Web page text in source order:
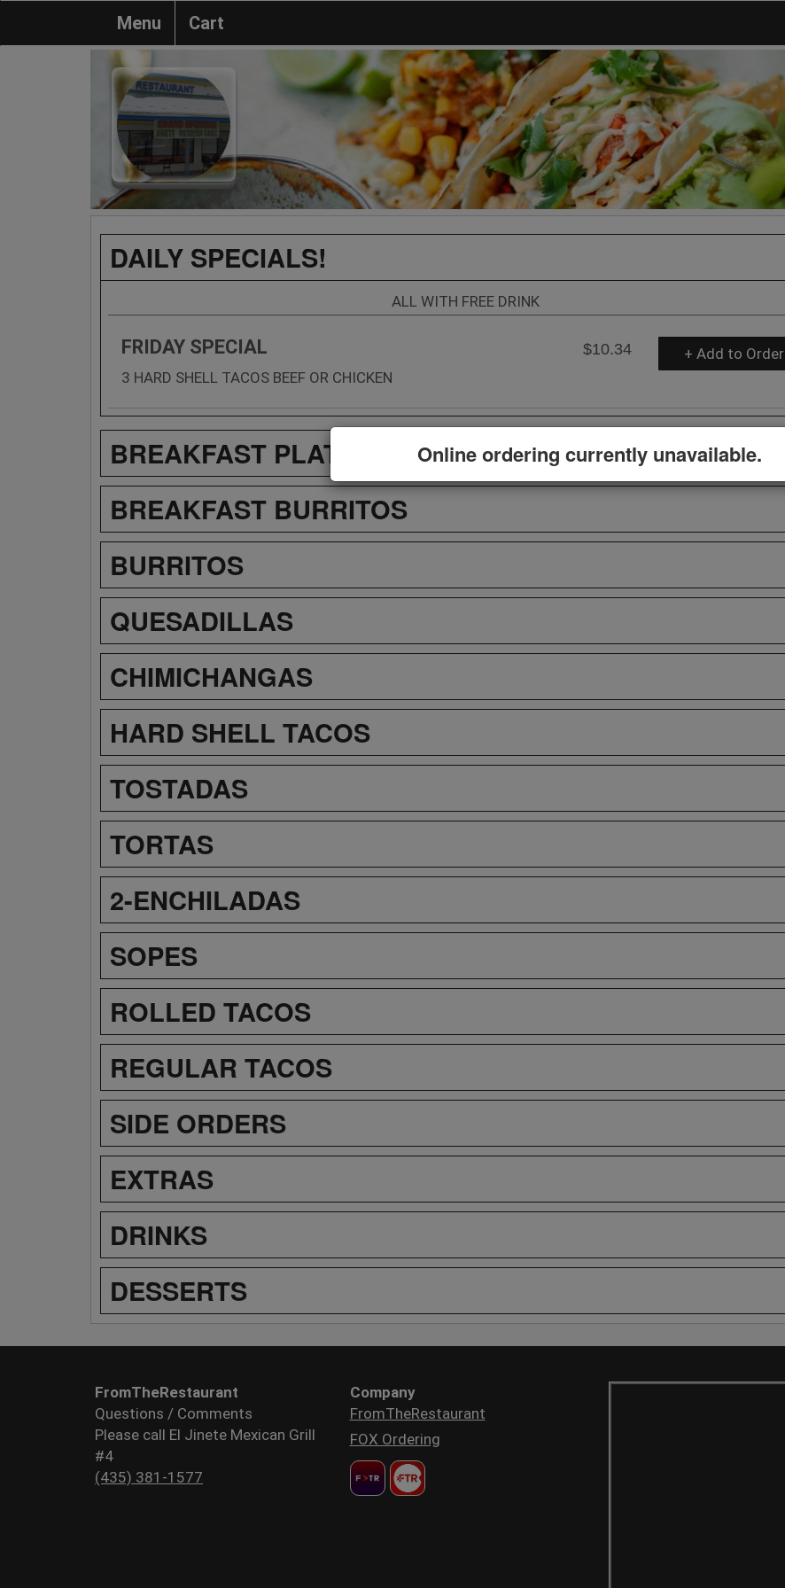
Menu Cart
DAILY SPECIALS!
ALL WITH FREE DRINK
FRIDAY SPECIAL
$10.34
3 HARD SHELL TACOS BEEF OR CHICKEN
+ Add to Order
BREAKFAST PLATES
BREAKFAST BURRITOS
BURRITOS
QUESADILLAS
CHIMICHANGAS
HARD SHELL TACOS
TOSTADAS
TORTAS
2-ENCHILADAS
SOPES
ROLLED TACOS
REGULAR TACOS
SIDE ORDERS
EXTRAS
DRINKS
DESSERTS
Online ordering currently unavailable.
FromTheRestaurant
Questions / Comments
Please call El Jinete Mexican Grill
#4
(435) 381-1577
Company
FromTheRestaurant
FOX Ordering